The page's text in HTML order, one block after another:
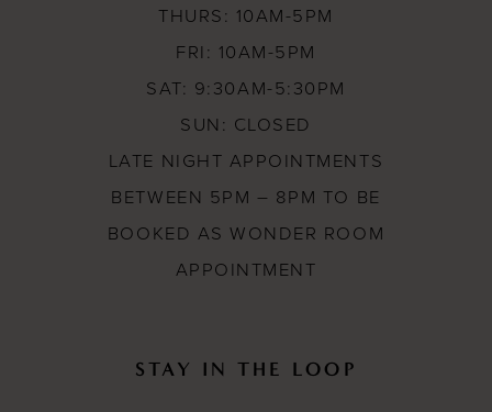
THURS: 10AM-5PM
FRI: 10AM-5PM
SAT: 9:30AM-5:30PM
SUN: CLOSED
LATE NIGHT APPOINTMENTS
BETWEEN 5PM – 8PM TO BE
BOOKED AS WONDER ROOM
APPOINTMENT
STAY IN THE LOOP